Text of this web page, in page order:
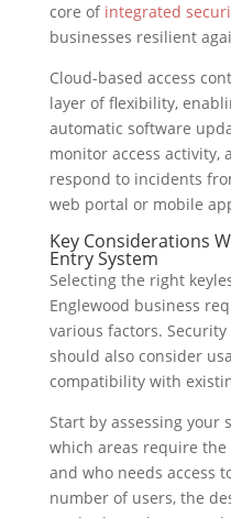
core of integrated
businesses resilient
Cloud-based access
layer of flexibility,
automatic software
monitor access activity,
respond to incidents
web portal or mobile
Key Considerations
Entry System
Selecting the right
Englewood business
various factors.
should also consider
compatibility with
Start by assessing your
which areas require
and who needs access
number of users, the